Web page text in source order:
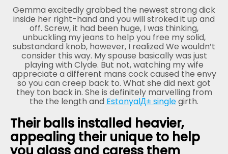
Gemma excitedly grabbed the newest strong dick
inside her right-hand and you will stroked it up and
off. Screw, it had been huge, I was thinking,
unbuckling my jeans to help you free my solid,
substandard knob, however, I realized We wouldn’t
consider this way. My spouse basically was just
playing with Clyde. But not, watching my wife
appreciate a different mans cock caused the envy
so you can creep back to. What she did next got
they ton back in. She is definitely marvelling from
the the length and EstonyalД± singlegirth.
Their balls installed heavier,
appealing their unique to help
you glass and caress them